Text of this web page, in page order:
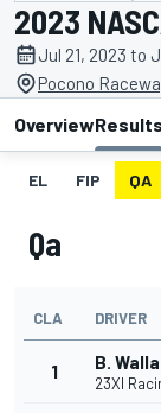
2023
Jul 21, 2023 to
Pocono
OverviewResults
EL FIP QA
Qa
CLA DRIVER
1 B.
23XI